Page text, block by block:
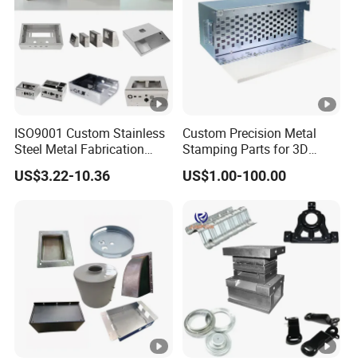
ISO9001 Custom Stainless
Steel Metal Fabrication
Metal Box Processing
Hardware Product
US$3.22-10.36
Custom Precision Metal
Stamping Parts for 3D
Printing
US$1.00-100.00